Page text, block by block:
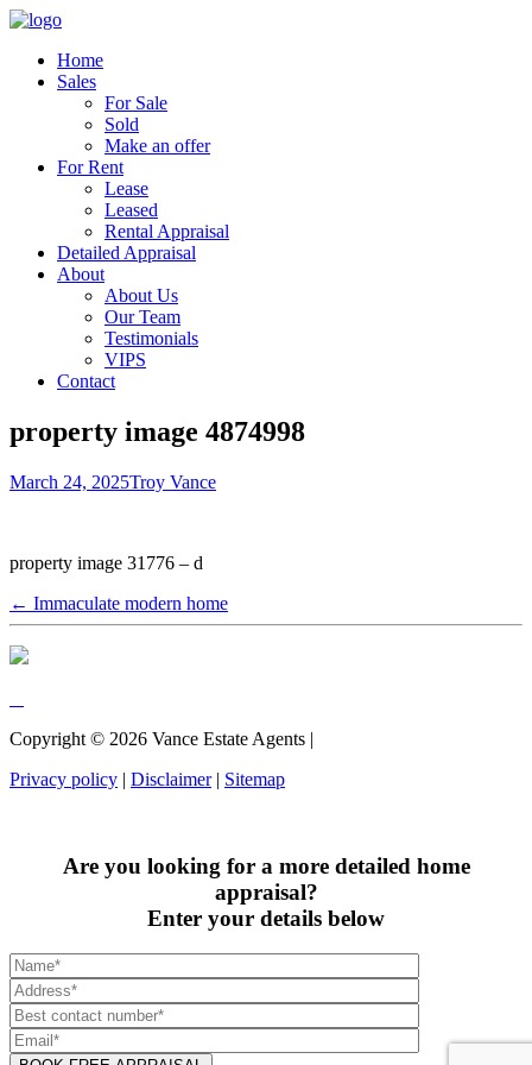
Home
Sales
For Sale
Sold
Make an offer
For Rent
Lease
Leased
Rental Appraisal
Detailed Appraisal
About
About Us
Our Team
Testimonials
VIPS
Contact
property image 4874998
March 24, 2025Troy Vance
property image 31776 – d
← Immaculate modern home
Copyright © 2026 Vance Estate Agents |
Privacy policy | Disclaimer| Sitemap
Are you looking for a more detailed home
appraisal?
Enter your details below